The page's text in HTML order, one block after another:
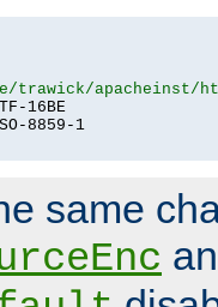
trawick/apacheinst/
16BE
same